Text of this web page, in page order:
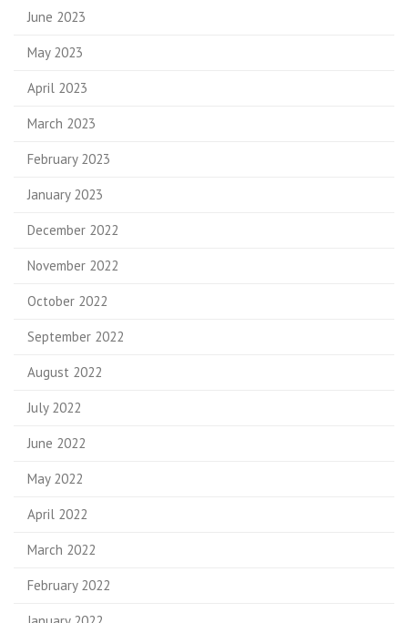
June 2023
May 2023
April 2023
March 2023
February 2023
January 2023
December 2022
November 2022
October 2022
September 2022
August 2022
July 2022
June 2022
May 2022
April 2022
March 2022
February 2022